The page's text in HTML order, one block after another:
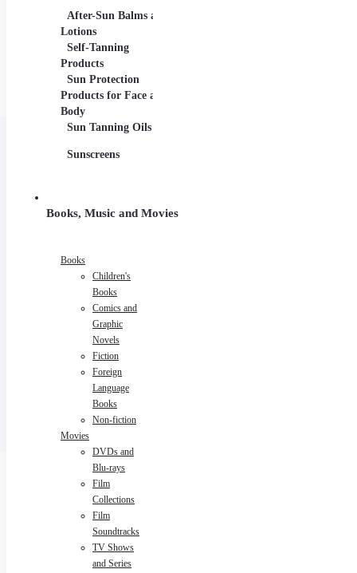
After-Sun Balms and
Lotions
Self-Tanning
Products
Sun Protection
Products for Face and
Body
Sun Tanning Oils
Sunscreens
Books, Music and Movies
Books
Children's
Books
Comics and
Graphic
Novels
Fiction
Foreign
Language
Books
Non-fiction
Movies
DVDs and
Blu-rays
Film
Collections
Film
Soundtracks
TV Shows
and Series